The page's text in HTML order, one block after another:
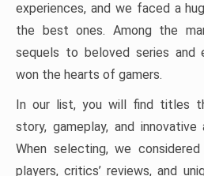
experiences, and we faced a
the best ones. Among the
sequels to beloved series
won the hearts of gamers.
In our list, you will find titles
story, gameplay, and
When selecting, we
players, critics’ reviews, and